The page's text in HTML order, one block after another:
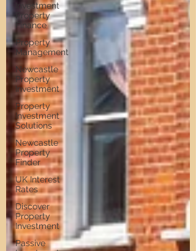
Investment
Property
Finance
Property
Management
Newcastle
Property
Investment
Property
Investment
Solutions
Newcastle
Property
Finder
UK Interest
Rates
Discover
Property
Investment
Passive